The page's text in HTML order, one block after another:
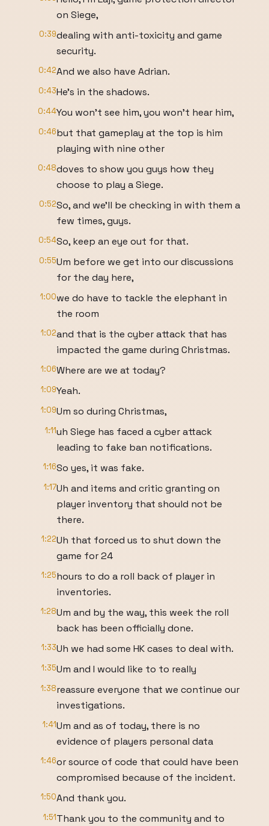
on Siege,
0:39dealing with anti-toxicity and game
security.
0:42And we also have Adrian.
0:43He's in the shadows.
0:44You won't see him, you won't hear him,
0:46but that gameplay at the top is him
playing with nine other
0:48doves to show you guys how they
choose to play a Siege.
0:52So, and we'll be checking in with them a
few times, guys.
0:54So, keep an eye out for that.
0:55Um before we get into our discussions
for the day here,
1:00we do have to tackle the elephant in
the room
1:02and that is the cyber attack that has
impacted the game during Christmas.
1:06Where are we at today?
1:09Yeah.
1:09Um so during Christmas,
1:11uh Siege has faced a cyber attack
leading to fake ban notifications.
1:16So yes, it was fake.
1:17Uh and items and critic granting on
player inventory that should not be
there.
1:22Uh that forced us to shut down the
game for 24
1:25hours to do a roll back of player in
inventories.
1:28Um and by the way, this week the roll
back has been officially done.
1:33Uh we had some HK cases to deal with.
1:35Um and I would like to to really
1:38reassure everyone that we continue our
investigations.
1:41Um and as of today, there is no
evidence of players personal data
1:46or source of code that could have been
compromised because of the incident.
1:50And thank you.
1:51Thank you to the community and to